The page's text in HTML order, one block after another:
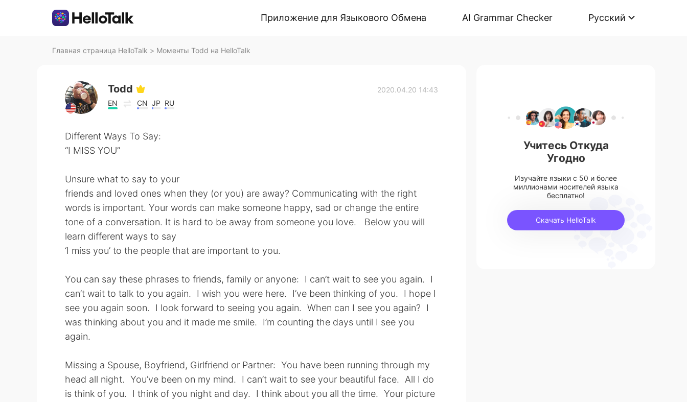
Приложение для Языкового Обмена AI Grammar Checker Русский
Главная страница HelloTalk > Моменты Todd на HelloTalk
Todd
EN CN JP RU
2020.04.20 14:43
Different Ways To Say:
“I MISS YOU”
Unsure what to say to your
friends and loved ones when they (or you) are away? Communicating with the right
words is important. Your words can make someone happy, sad or change the entire
tone of a conversation. It is hard to be away from someone you love. Below you will
learn different ways to say
‘I miss you’ to the people that are important to you.
You can say these phrases to friends, family or anyone: I can’t wait to see you again. I
can’t wait to talk to you again. I wish you were here. I’ve been thinking of you. I hope I
see you again soon. I look forward to seeing you again. When can I see you again? I
was thinking about you and it made me smile. I’m counting the days until I see you
again.
Missing a Spouse, Boyfriend, Girlfriend or Partner: You have been running through my
head all night. You’ve been on my mind. I can’t wait to see your beautiful face. All I do
is think of you. I think of you night and day. I think about you all the time. Your picture
Учитесь Откуда
Угодно
Изучайте языки с 50 и более
миллионами носителей языка
бесплатно!
Скачать HelloTalk